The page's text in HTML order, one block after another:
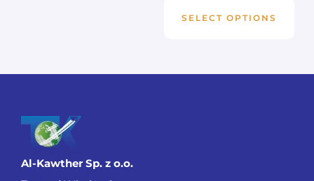
SELECT OPTIONS
Al-Kawther Sp. z o.o.